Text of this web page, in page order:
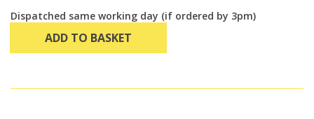
Dispatched same working day (if ordered by 3pm)
ADD TO BASKET